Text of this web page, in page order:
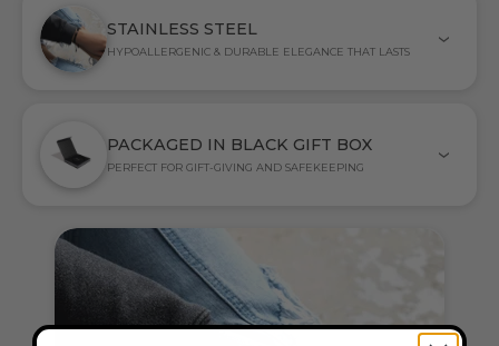
STAINLESS STEEL
HYPOALLERGENIC & DURABLE ELEGANCE THAT LASTS
PACKAGED IN BLACK GIFT BOX
PERFECT FOR GIFT-GIVING AND SAFEKEEPING